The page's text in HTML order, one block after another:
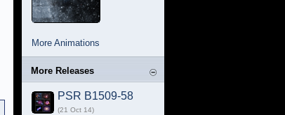
More Animations
More Releases
PSR B1509-58
(21 Oct 14)